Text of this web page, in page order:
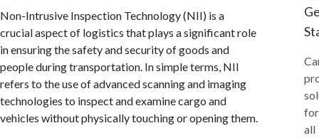
Non-Intrusive Inspection Technology (NII) is a
crucial aspect of logistics that plays a significant role
in ensuring the safety and security of goods and
people during transportation. In simple terms, NII
refers to the use of advanced scanning and imaging
technologies to inspect and examine cargo and
vehicles without physically touching or opening them.
for
all